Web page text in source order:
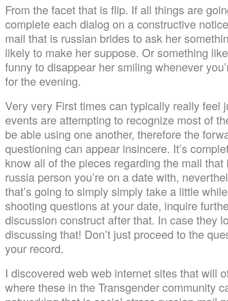
From the facet that is flip. If all things are
complete each dialog on a constructive
mail that is russian brides to ask her
likely to make her suppose. Or something
funny to disappear her smiling whenever
for the evening.
Very very First times can typically really feel
events are attempting to recognize most of
be able using one another, therefore the
questioning can appear insincere. It’s
know all of the pieces regarding the mail
russia person you’re on a date with,
that’s going to simply simply take a little
shooting questions at your date, inquire
discussion construct after that. In case they
discussing that! Don’t just proceed to the
your record.
I discovered web web internet sites that will
where these in the Transgender community